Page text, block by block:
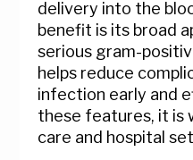
delivery into the
benefit is its broad
serious gram-
helps reduce
infection early and
these features, it is
care and hospital